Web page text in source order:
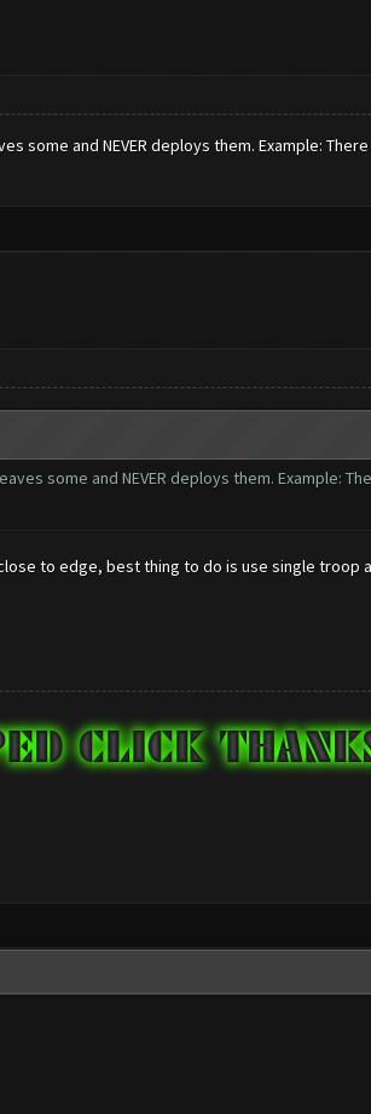
some and NEVER deploys them. Example:
some and NEVER deploys them. Example:
to edge, best thing to do is use single troop